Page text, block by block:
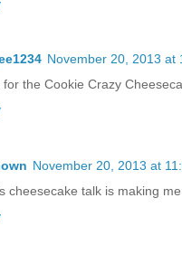
November 20, 2013 at
for the Cookie Crazy
November 20, 2013 at
cheesecake talk is making